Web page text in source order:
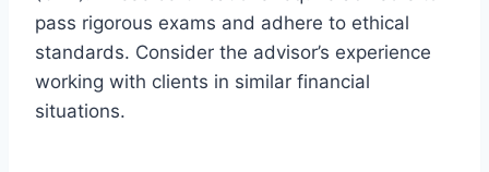
pass rigorous exams and adhere to ethical
standards. Consider the advisor’s experience
working with clients in similar financial
situations.